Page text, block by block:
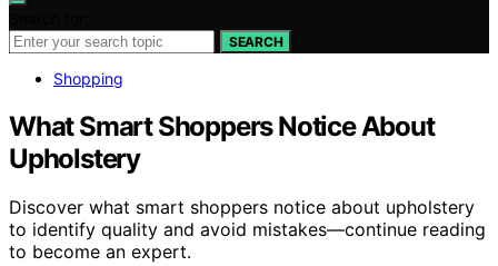
SEARCH
Shopping
What Smart Shoppers Notice About
Upholstery
Discover what smart shoppers notice about upholstery
to identify quality and avoid mistakes—continue reading
to become an expert.